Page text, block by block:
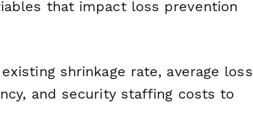
that impact loss prevention
shrinkage rate, average loss
and security staffing costs to